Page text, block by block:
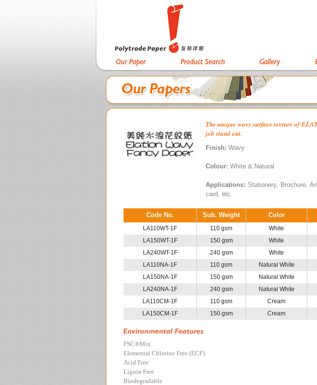
The unique wavy surface texture of
job stand out.
Finish: Wavy
Colour: White & Natural
Applications: Stationery, Brochure,
card, etc
Code No. Sub. Weight Color
LA110WT-1F 110 gsm White
LA150WT-1F
150 gsm White
LA240WT-1F
240 gsm White
LA110NA-1F
110 gsm Natural White
LA150NA-1F
150 gsm Natural White
LA240NA-1F
240 gsm Natural White
LA110CM-1F
110 gsm Cream
LA150CM-1F
150 gsm Cream
FSC®Mix
Elemental Chlorine Free (ECF)
Acid Free
Lignin Free
Biodegradable